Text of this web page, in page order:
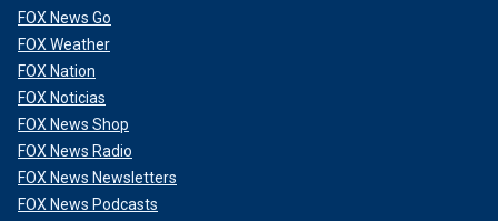
FOX News Go
FOX Weather
FOX Nation
FOX Noticias
FOX News Shop
FOX News Radio
FOX News Newsletters
FOX News Podcasts